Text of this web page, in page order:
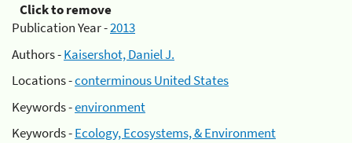
Click to remove
Publication Year -2013
Authors -Kaisershot, Daniel J.
Locations -conterminous United States
Keywords -environment
Keywords -Ecology, Ecosystems, & Environment